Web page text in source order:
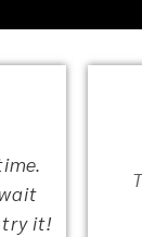
try it!